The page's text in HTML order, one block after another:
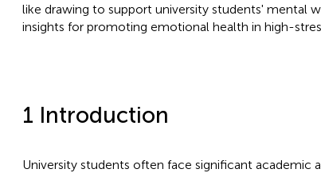
like drawing to support university students' mental
insights for promoting emotional health in high-
1 Introduction
University students often face significant academic